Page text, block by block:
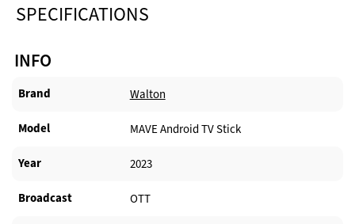
SPECIFICATIONS
INFO
Brand Walton
Model MAVE Android TV Stick
Year 2023
Broadcast OTT